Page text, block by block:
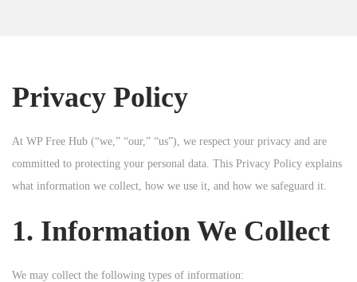
a
i
o
n
n
Privacy Policy
At WP Free Hub (“we,” “our,” “us”), we respect your privacy and are
committed to protecting your personal data. This Privacy Policy explains
what information we collect, how we use it, and how we safeguard it.
1. Information We Collect
We may collect the following types of information: